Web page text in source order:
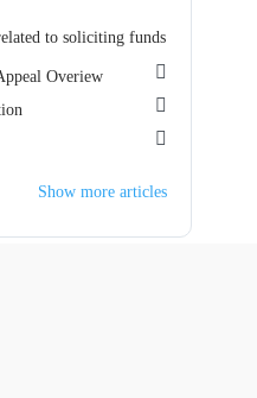
to soliciting funds
Overiew
Show more articles